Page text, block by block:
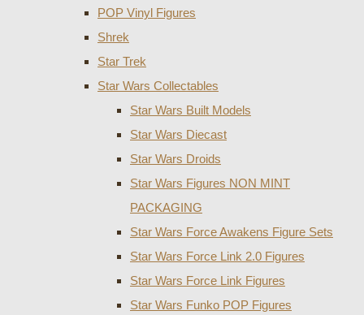
POP Vinyl Figures
Shrek
Star Trek
Star Wars Collectables
Star Wars Built Models
Star Wars Diecast
Star Wars Droids
Star Wars Figures NON MINT
PACKAGING
Star Wars Force Awakens Figure Sets
Star Wars Force Link 2.0 Figures
Star Wars Force Link Figures
Star Wars Funko POP Figures